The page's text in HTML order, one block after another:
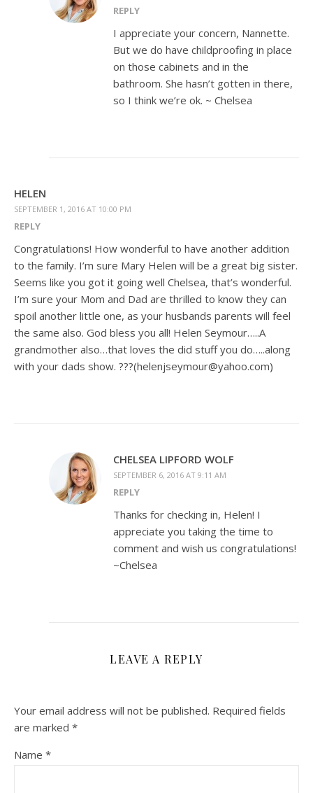
REPLY
I appreciate your concern, Nannette.
But we do have childproofing in place
on those cabinets and in the
bathroom. She hasn’t gotten in there,
so I think we’re ok. ~ Chelsea
HELEN
SEPTEMBER 1, 2016 AT 10:00 PM
REPLY
Congratulations! How wonderful to have another addition
to the family. I’m sure Mary Helen will be a great big sister.
Seems like you got it going well Chelsea, that’s wonderful.
I’m sure your Mom and Dad are thrilled to know they can
spoil another little one, as your husbands parents will feel
the same also. God bless you all! Helen Seymour…..A
grandmother also…that loves the did stuff you do…..along
with your dads show. ???(helenjseymour@yahoo.com)
CHELSEA LIPFORD WOLF
SEPTEMBER 6, 2016 AT 9:11 AM
REPLY
Thanks for checking in, Helen! I
appreciate you taking the time to
comment and wish us congratulations!
~Chelsea
LEAVE A REPLY
Your email address will not be published. Required fields
are marked *
Name *